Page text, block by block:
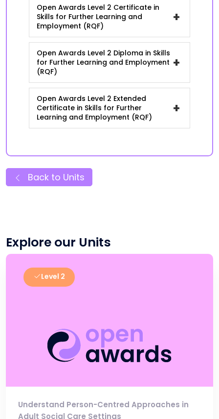
Open Awards Level 2 Certificate in
Skills for Further Learning and
Employment (RQF)
+
Open Awards Level 2 Diploma in Skills
for Further Learning and Employment
(RQF)
+
Open Awards Level 2 Extended
Certificate in Skills for Further
Learning and Employment (RQF)
+
Back to Units
Explore our Units
Level 2
Understand Person-Centred Approaches in
Adult Social Care Settings